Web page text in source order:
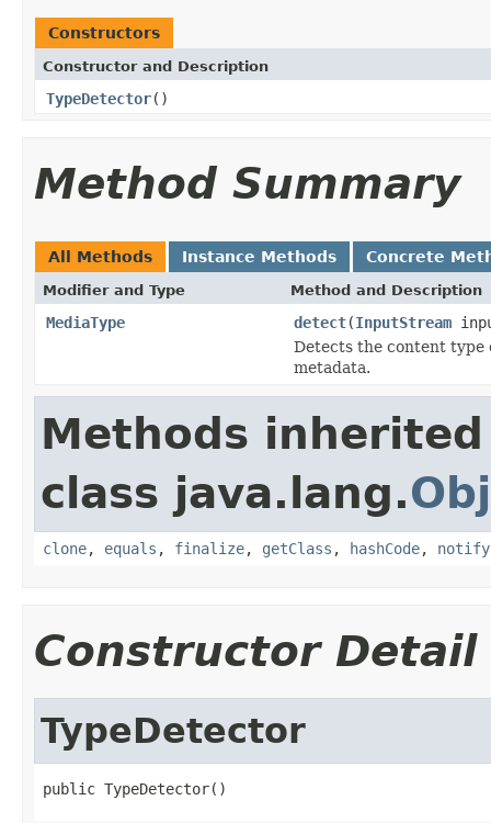
Constructors
Constructor and Description
TypeDetector()
Method Summary
All Methods Instance Methods Concrete
Modifier and Type Method and Description
MediaType detect(InputStream
Detects the content type
metadata.
Methods
class java.lang.
clone, equals , finalize, getClass , hashCode, notify
Constructor Detail
TypeDetector
public TypeDetector()